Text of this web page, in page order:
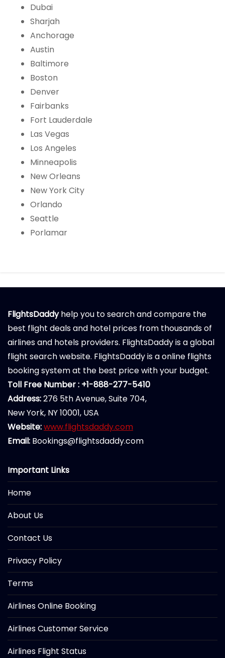
Dubai
Sharjah
Anchorage
Austin
Baltimore
Boston
Denver
Fairbanks
Fort Lauderdale
Las Vegas
Los Angeles
Minneapolis
New Orleans
New York City
Orlando
Seattle
Porlamar
FlightsDaddyhelp you to search and compare the
best flight deals and hotel prices from thousands of
airlines and hotels providers. FlightsDaddy is a global
flight search website. FlightsDaddy is a online flights
booking system at the best price with your budget.
Toll Free Number : +1-888-277-5410
Address:276 5th Avenue, Suite 704,
New York, NY 10001, USA
Website:www.flightsdaddy.com
Email: Bookings@flightsdaddy.com
Important Links
Home
About Us
Contact Us
Privacy Policy
Terms
Airlines Online Booking
Airlines Customer Service
Airlines Flight Status